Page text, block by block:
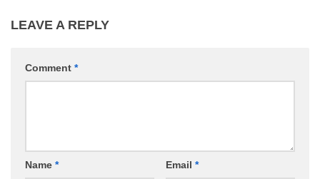
LEAVE A REPLY
Comment *
Name * Email *